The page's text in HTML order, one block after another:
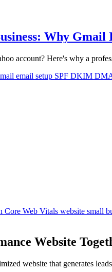
Why Gmail
account? Here's why a
email setup SPF DKIM
Core Web Vitals website small
Website
website that generates